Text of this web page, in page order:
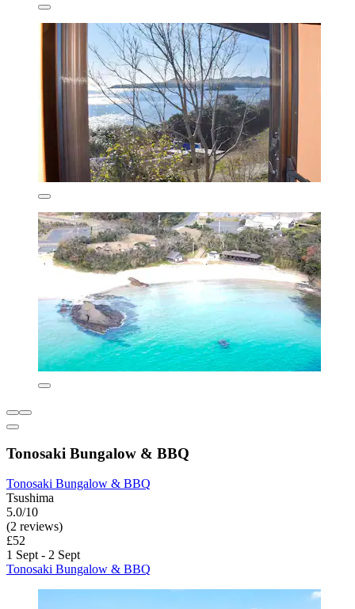
Tonosaki Bungalow & BBQ
Tonosaki Bungalow & BBQ
Tsushima
5.0/10
(2 reviews)
£52
1 Sept - 2 Sept
Tonosaki Bungalow & BBQ